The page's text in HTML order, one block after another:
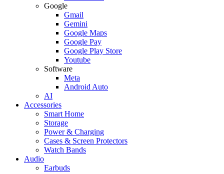
Google
Gmail
Gemini
Google Maps
Google Pay
Google Play Store
Youtube
Software
Meta
Android Auto
AI
Accessories
Smart Home
Storage
Power & Charging
Cases & Screen Protectors
Watch Bands
Audio
Earbuds